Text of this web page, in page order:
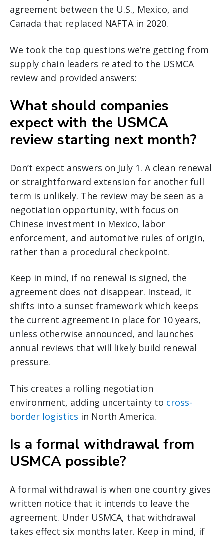
agreement between the U.S., Mexico, and
Canada that replaced NAFTA in 2020.
We took the top questions we’re getting from
supply chain leaders related to the USMCA
review and provided answers:
What should companies
expect with the USMCA
review starting next month?
Don’t expect answers on July 1. A clean renewal
or straightforward extension for another full
term is unlikely. The review may be seen as a
negotiation opportunity, with focus on
Chinese investment in Mexico, labor
enforcement, and automotive rules of origin,
rather than a procedural checkpoint.
Keep in mind, if no renewal is signed, the
agreement does not disappear. Instead, it
shifts into a sunset framework which keeps
the current agreement in place for 10 years,
unless otherwise announced, and launches
annual reviews that will likely build renewal
pressure.
This creates a rolling negotiation
environment, adding uncertainty to cross-
border logistics in North America.
Is a formal withdrawal from
USMCA possible?
A formal withdrawal is when one country gives
written notice that it intends to leave the
agreement. Under USMCA, that withdrawal
takes effect six months later. Keep in mind, if